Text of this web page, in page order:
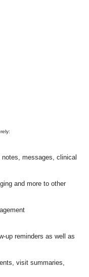
messages, clinical
and more to other
up reminders as well as
visit summaries,